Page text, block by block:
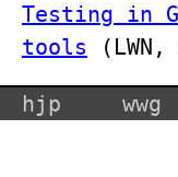
Testing in
tools
hjp wwg